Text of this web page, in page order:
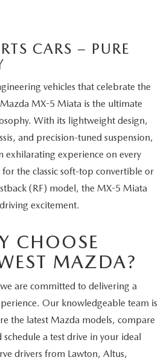
CARS – PURE
vehicles that celebrate the
MX-5 Miata is the ultimate
With its lightweight design,
and precision-tuned suspension,
exhilarating experience on every
the classic soft-top convertible or
(RF) model, the MX-5 Miata
excitement.
CHOOSE
MAZDA?
are committed to delivering a
Our knowledgeable team is
the latest Mazda models, compare
a test drive in your ideal
drivers from Lawton, Altus,